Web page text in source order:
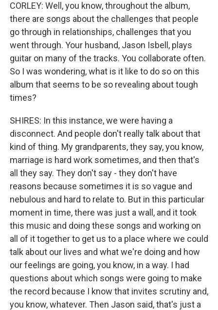
CORLEY: Well, you know, throughout the album,
there are songs about the challenges that people
go through in relationships, challenges that you
went through. Your husband, Jason Isbell, plays
guitar on many of the tracks. You collaborate often.
So I was wondering, what is it like to do so on this
album that seems to be so revealing about tough
times?
SHIRES: In this instance, we were having a
disconnect. And people don't really talk about that
kind of thing. My grandparents, they say, you know,
marriage is hard work sometimes, and then that's
all they say. They don't say - they don't have
reasons because sometimes it is so vague and
nebulous and hard to relate to. But in this particular
moment in time, there was just a wall, and it took
this music and doing these songs and working on
all of it together to get us to a place where we could
talk about our lives and what we're doing and how
our feelings are going, you know, in a way. I had
questions about which songs were going to make
the record because I know that invites scrutiny and,
you know, whatever. Then Jason said, that's just a